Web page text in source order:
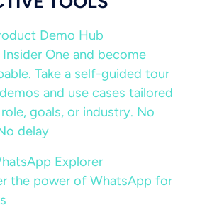
Demo Hub
Insider One and become
Take a self-guided tour
and use cases tailored
goals, or industry. No
delay
Explorer
the power of WhatsApp for